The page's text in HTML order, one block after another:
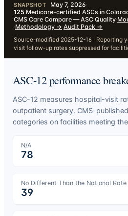
SNAPSHOT May 7, 2026·
125 Medicare-certified ASCs in
CMS Care Compare — ASC Quality·
·Methodology →·Audit Pack →
Source-modified 2025-12-16 · Reporting
visit follow-up rates suppressed for
ASC-12 performance
ASC-12 measures hospital-visit
outpatient surgery. CMS-
categories on facilities meeting
N/A
78
No Different Than the National Rate
39